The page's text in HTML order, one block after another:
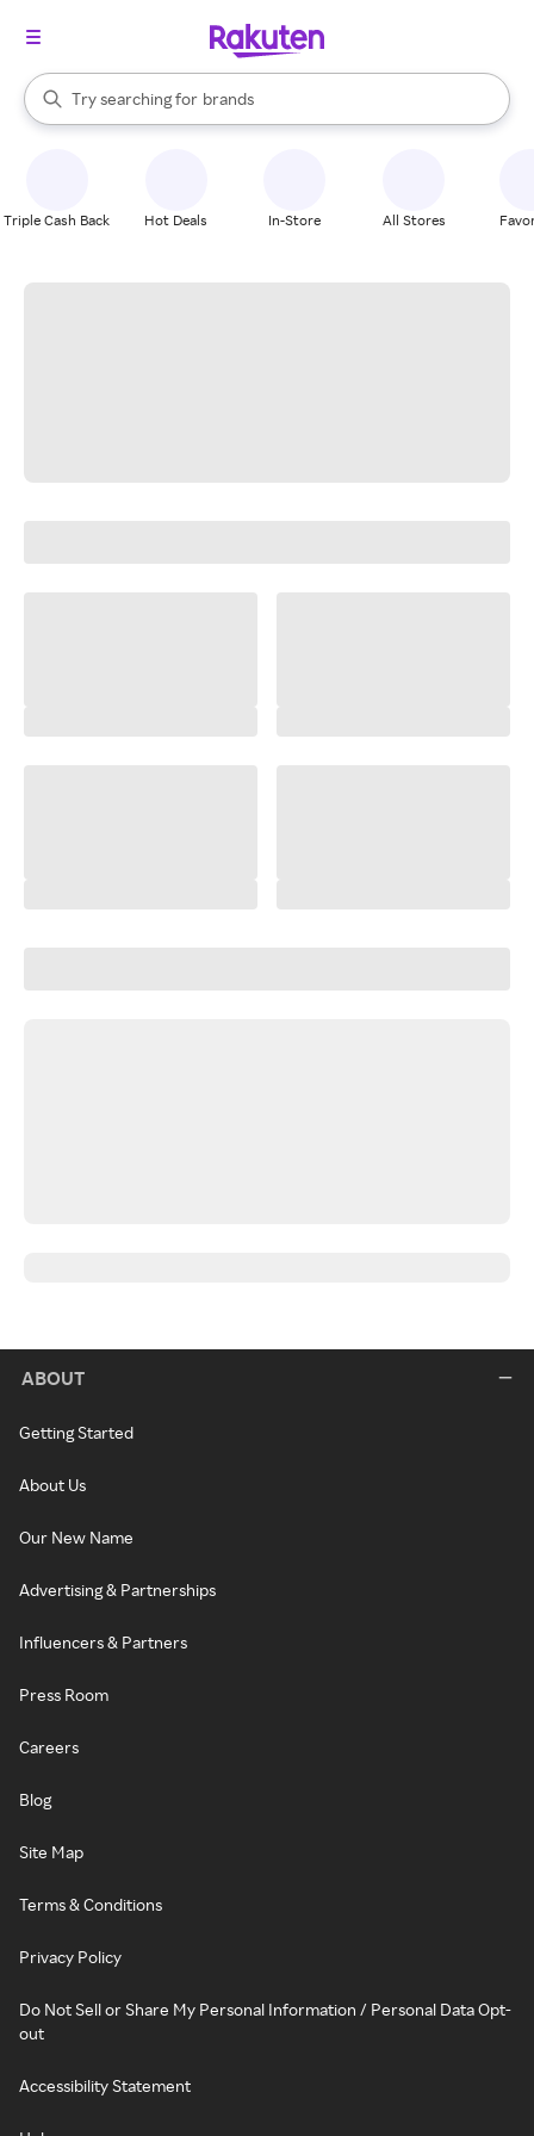
Search Rakuten
Try searching for
stores
brands
groceries
When autocomplete results are available, use the up and down
Triple Cash Back Hot Deals In-Store All Stores
ABOUT
Getting Started
About Us
Our New Name
Advertising & Partnerships
Influencers & Partners
Press Room
Careers
Blog
Site Map
Terms & Conditions
Privacy Policy
Do Not Sell or Share My Personal Information / Personal Data Opt-
out
Accessibility Statement